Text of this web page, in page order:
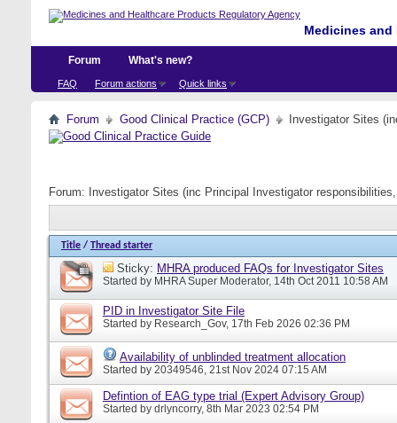
Medicines
Forum
FAQ Forum actions Quick links
What's new?
Forum Good Clinical Practice (GCP) Investigator Sites
Forum: Investigator Sites (inc Principal Investigator
Title / Thread starter
Sticky: MHRA produced FAQs for Investigator Sites
Started by MHRA Super Moderator, 14th Oct 2011 10:58 AM
PID in Investigator Site File
Started by Research_Gov, 17th Feb 2026 02:36 PM
Availability of unblinded treatment allocation
Started by 20349546, 21st Nov 2024 07:15 AM
Defintion of EAG type trial (Expert Advisory Group)
Started by drlyncorry, 8th Mar 2023 02:54 PM